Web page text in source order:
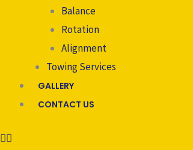
Balance
Rotation
Alignment
Towing Services
GALLERY
CONTACT US